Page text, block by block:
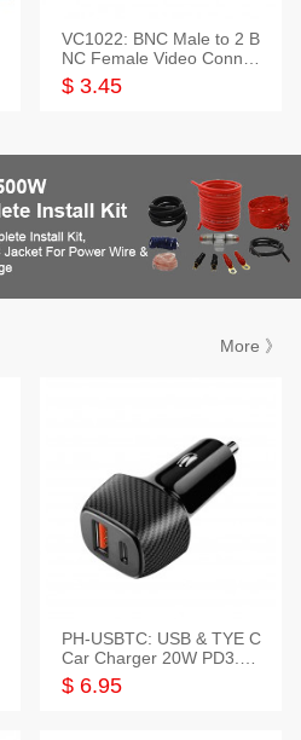
VC1022: BNC Male to 2 B
NC Female Video Connec
tor
$ 3.45
More 》
PH-USBTC: USB & TYE C
Car Charger 20W PD3.0+
QC3.0
$ 6.95